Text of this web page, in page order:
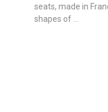
seats, made in
shapes of ...